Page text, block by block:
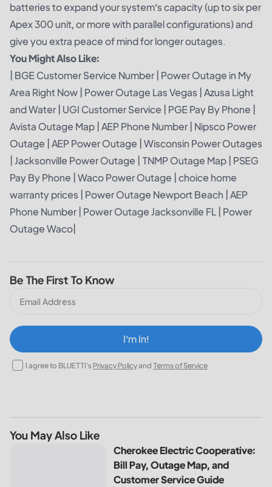
batteriesto expand your system’s capacity (up to six per
Apex 300 unit, or more with parallel configurations) and
give you extra peace of mind for longer outages.
You Might Also Like:
BGE Customer Service Number Power Outage in My
Area Right Now Power Outage Las Vegas Azusa Light
and Water UGI Customer Service PGE Pay By Phone
Avista Outage Map AEP Phone Number Nipsco Power
Outage AEP Power Outage Wisconsin Power Outages
Jacksonville Power Outage TNMP Outage Map PSEG
Pay By Phone Waco Power Outage choice home
warranty prices
Power Outage Newport Beach AEP
Phone Number Power Outage Jacksonville FL Power
Outage Waco
Be The First To Know
I‘m In!
I agree to BLUETTI's Privacy Policyand Terms of Service
You May Also Like
Cherokee Electric Cooperative: Bill Pay, Outage Map, and
Cherokee Electric Cooperative:
Bill Pay, Outage Map, and
Customer Service Guide